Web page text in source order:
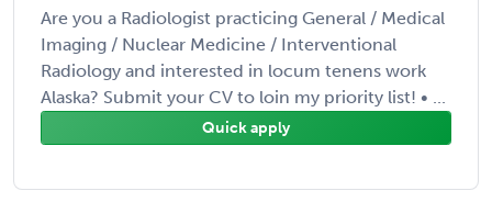
Are you a Radiologist practicing General / Medical
Imaging / Nuclear Medicine / Interventional
Radiology and interested in locum tenens work
Alaska? Submit your CV to loin my priority list! • ...
Quick apply